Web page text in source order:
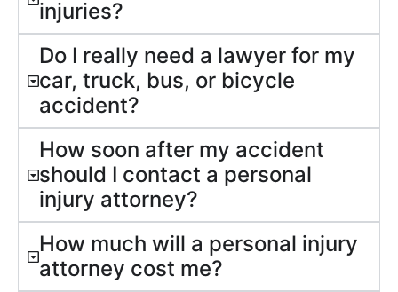
injuries?
Do I really need a lawyer for my
car, truck, bus, or bicycle
accident?
How soon after my accident
should I contact a personal
injury attorney?
How much will a personal injury
attorney cost me?